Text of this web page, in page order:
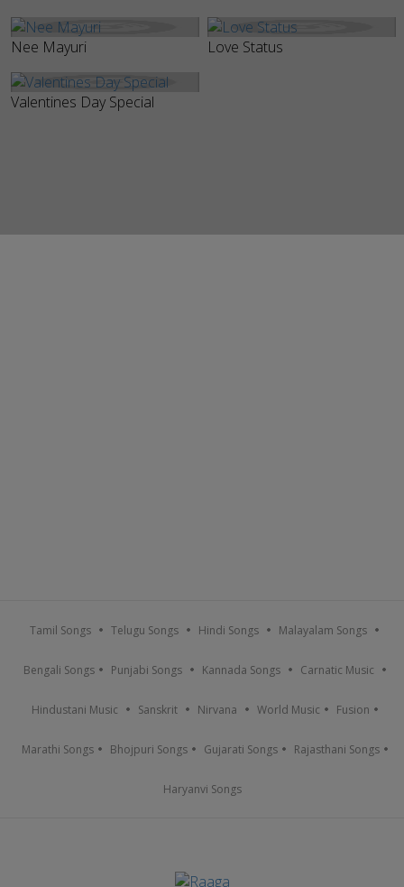
Nee Mayuri Love Status
Valentines Day Special
Tamil Songs Telugu Songs Hindi Songs Malayalam Songs
Bengali Songs Punjabi Songs Kannada Songs Carnatic Music
Hindustani Music Sanskrit Nirvana World Music Fusion
Marathi Songs Bhojpuri Songs Gujarati Songs Rajasthani Songs
Haryanvi Songs